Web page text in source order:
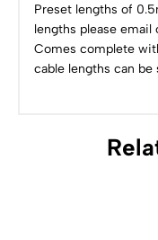
Preset lengths of
lengths please
Comes complete
cable lengths can be